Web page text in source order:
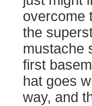
overcome
the
mustache
first
hat goes
way, and